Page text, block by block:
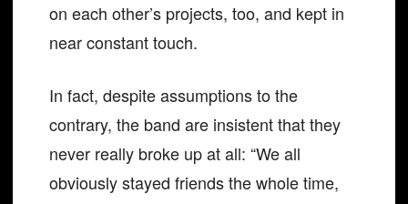
on each other’s projects, too, and kept in
near constant touch.
In fact, despite assumptions to the
contrary, the band are insistent that they
never really broke up at all: “We all
obviously stayed friends the whole time,